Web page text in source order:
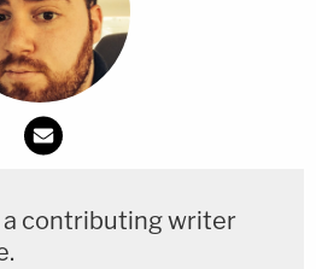
a contributing writer